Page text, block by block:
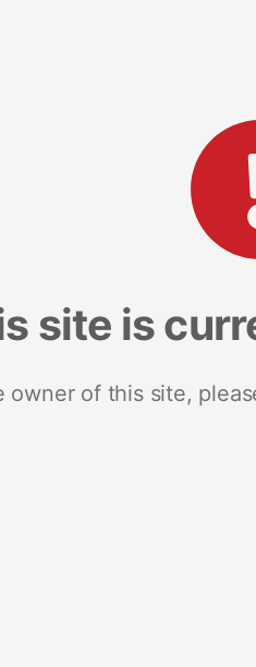
site is
owner of this site,